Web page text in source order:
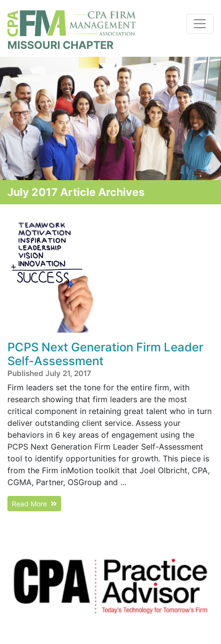
MISSOURI CHAPTER
July 2017 Article Archives
PCPS Next Generation Firm Leader
Self-Assessment
Published July 21, 2017
Firm leaders set the tone for the entire firm, with
research showing that firm leaders are the most
critical component in retaining great talent who in turn
deliver outstanding client service. Assess your
behaviors in 6 key areas of engagement using the
PCPS Next Generation Firm Leader Self-Assessment
tool to identify opportunities for growth. This piece is
from the Firm inMotion toolkit that Joel Olbricht, CPA,
CGMA, Partner, OSGroup and ...
Read More